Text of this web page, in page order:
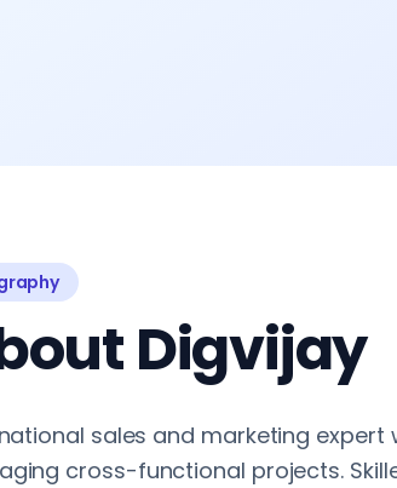
Digvijay
sales and marketing
cross-functional projects.